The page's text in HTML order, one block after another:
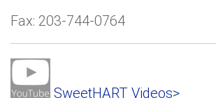
Fax: 203-744-0764
SweetHART Videos>